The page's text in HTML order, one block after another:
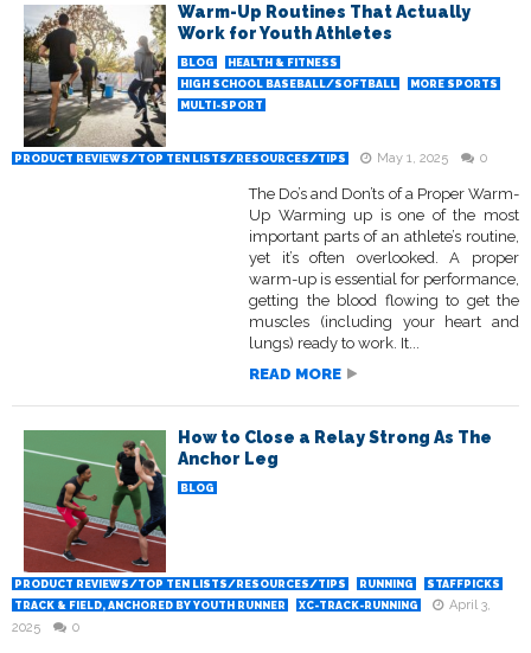
Warm-Up Routines That Actually
Work for Youth Athletes
BLOG
HEALTH & FITNESS
HIGH SCHOOL BASEBALL/SOFTBALL
MORE SPORTS
MULTI-SPORT
PRODUCT REVIEWS/TOP TEN LISTS/RESOURCES/TIPS May 1, 2025 0
The Do’s and Don’ts of a Proper Warm-
Up Warming up is one of the most
important parts of an athlete’s routine,
yet it’s often overlooked. A proper
warm-up is essential for performance,
getting the blood flowing to get the
muscles (including your heart and
lungs) ready to work. It...
READ MORE
How to Close a Relay Strong As The
Anchor Leg
BLOG
PRODUCT REVIEWS/TOP TEN LISTS/RESOURCES/TIPS RUNNING
STAFFPICKS
TRACK & FIELD, ANCHORED BY YOUTH RUNNER
XC-TRACK-RUNNING
April 3,
2025
0